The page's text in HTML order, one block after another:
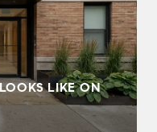
LIKE ON